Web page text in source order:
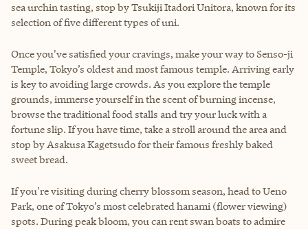
sea urchin tasting, stop by Tsukiji Itadori Unitora, known for its
selection of five different types of uni.
Once you've satisfied your cravings, make your way to Senso-ji
Temple, Tokyo’s oldest and most famous temple. Arriving early
is key to avoiding large crowds. As you explore the temple
grounds, immerse yourself in the scent of burning incense,
browse the traditional food stalls and try your luck with a
fortune slip. If you have time, take a stroll around the area and
stop by Asakusa Kagetsudo for their famous freshly baked
sweet bread.
If you're visiting during cherry blossom season, head to Ueno
Park, one of Tokyo’s most celebrated hanami (flower viewing)
spots. During peak bloom, you can rent swan boats to admire